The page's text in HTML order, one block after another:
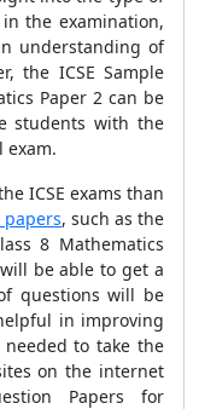
the examination,
understanding of
the ICSE Sample
Paper 2 can be
students with the
exam.
ICSE exams than
papers, such as the
8 Mathematics
be able to get a
questions will be
in improving
to take the
on the internet
Papers for